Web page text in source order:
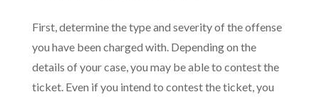
First, determine the type and severity of the offense
you have been charged with. Depending on the
details of your case, you may be able to contest the
ticket. Even if you intend to contest the ticket, you